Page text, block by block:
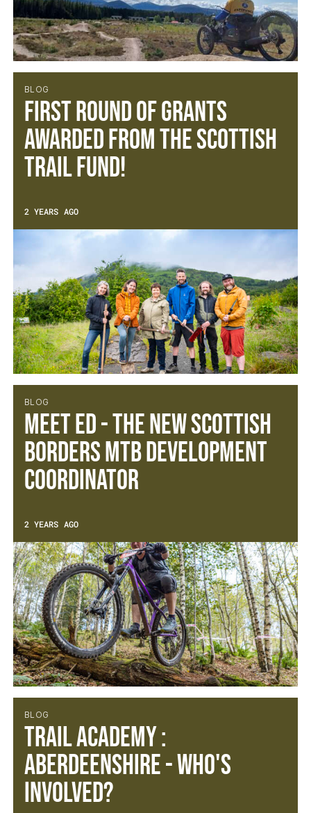
BLOG
FIRST ROUND OF GRANTS
AWARDED FROM THE SCOTTISH
TRAIL FUND!
2 YEARS AGO
BLOG
Meet Ed - The new Scottish
Borders MTB Development
Coordinator
2 YEARS AGO
BLOG
Trail Academy :
Aberdeenshire - Who's
Involved?